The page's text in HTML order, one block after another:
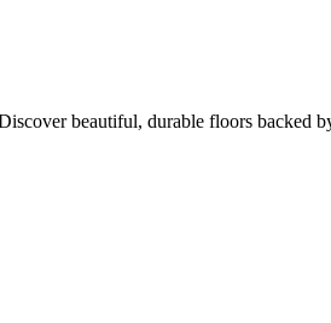
beautiful, durable floors backed